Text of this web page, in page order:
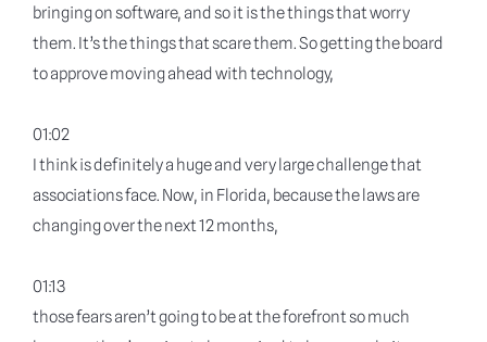
bringing on software, and so it is the things that worry
them. It’s the things that scare them. So getting the board
to approve moving ahead with technology,
01:02
I think is definitely a huge and very large challenge that
associations face. Now, in Florida, because the laws are
changing over the next 12 months,
01:13
those fears aren’t going to be at the forefront so much